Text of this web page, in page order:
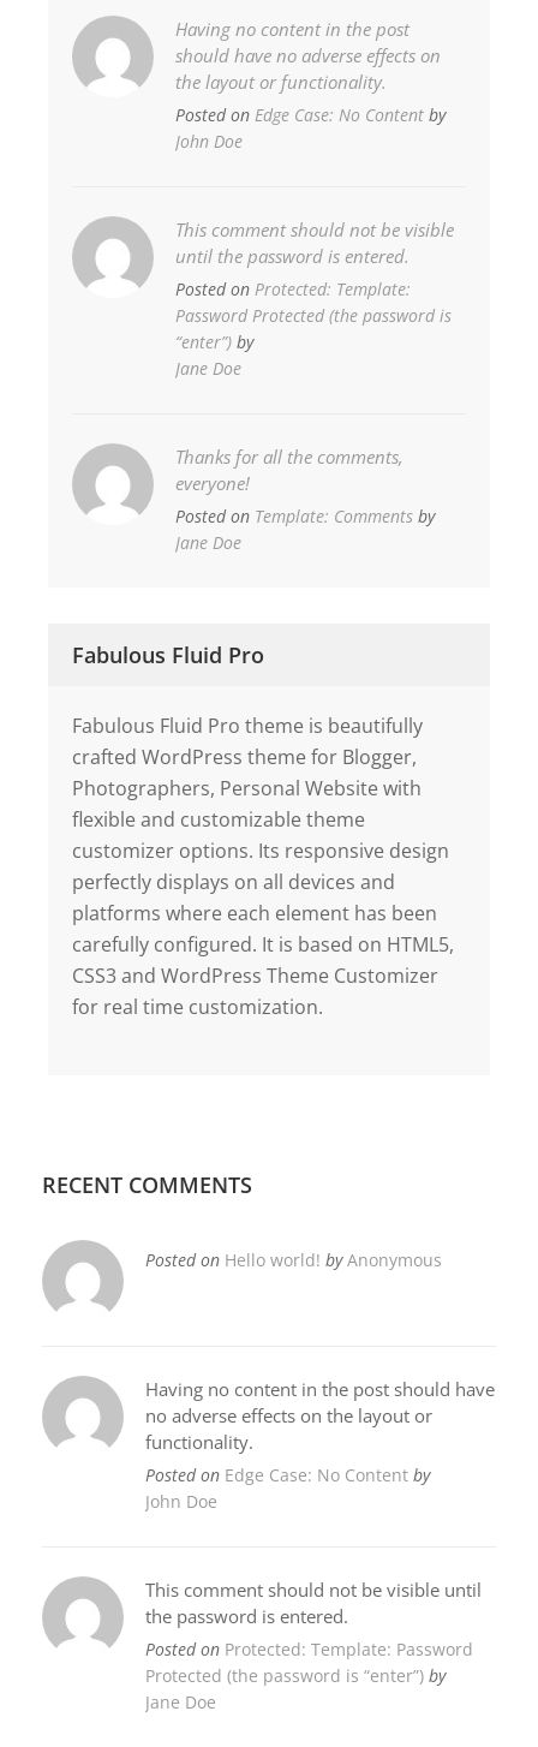
Having no content in the post
should have no adverse effects on
the layout or functionality.
Posted on Edge Case: No Content by
John Doe
This comment should not be visible
until the password is entered.
Posted on Protected: Template:
Password Protected (the password is
“enter”) by
Jane Doe
Thanks for all the comments,
everyone!
Posted on Template: Comments by
Jane Doe
Fabulous Fluid Pro
Fabulous Fluid Pro theme is beautifully
crafted WordPress theme for Blogger,
Photographers, Personal Website with
flexible and customizable theme
customizer options. Its responsive design
perfectly displays on all devices and
platforms where each element has been
carefully configured. It is based on HTML5,
CSS3 and WordPress Theme Customizer
for real time customization.
RECENT COMMENTS
Posted on Hello world! byAnonymous
Having no content in the post should have
no adverse effects on the layout or
functionality.
Posted on Edge Case: No Content by
John Doe
This comment should not be visible until
the password is entered.
Posted on Protected: Template: Password
Protected (the password is “enter”) by
Jane Doe